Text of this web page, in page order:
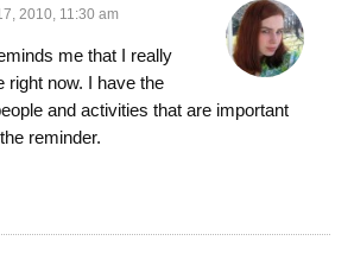
2010, 11:30 am
me that I really
right now. I have the
and activities that are important
reminder.